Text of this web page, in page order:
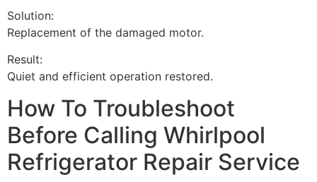
Solution:
Replacement of the damaged motor.
Result:
Quiet and efficient operation restored.
How To Troubleshoot
Before Calling Whirlpool
Refrigerator Repair Service